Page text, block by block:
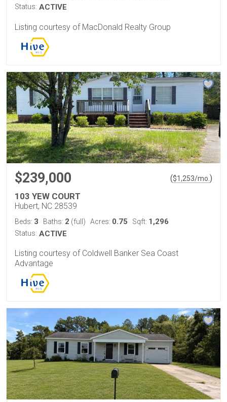
Status: ACTIVE
Listing courtesy of MacDonald Realty Group
$239,000 ($1,253/mo. )
103 YEW COURT
Hubert, NC 28539
Beds: 3 Baths: 2 (full) Acres: 0.75 Sqft: 1,296
Status: ACTIVE
Listing courtesy of Coldwell Banker Sea Coast
Advantage